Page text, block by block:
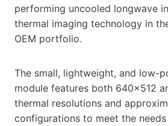
performing uncooled longwave
thermal imaging technology in
OEM portfolio.
The small, lightweight, and low-
module features both 640×512
thermal resolutions and
configurations to meet the